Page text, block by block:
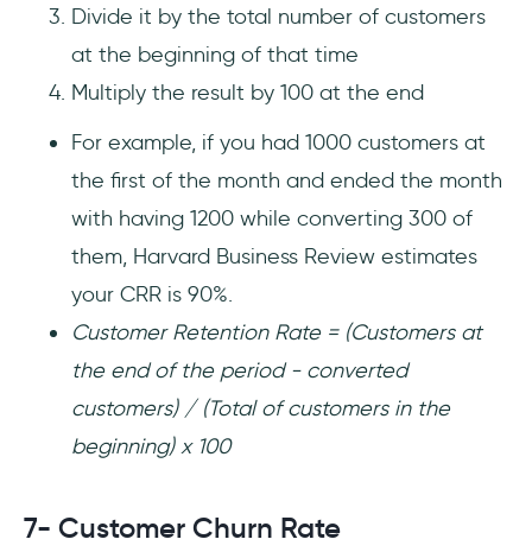
Divide it by the total number of customers
at the beginning of that time
Multiply the result by 100 at the end
For example, if you had 1000 customers at
the first of the month and ended the month
with having 1200 while converting 300 of
them, Harvard Business Review estimates
your CRR is 90%.
Customer Retention Rate = (Customers at
the end of the period - converted
customers) / (Total of customers in the
beginning) x 100
7- Customer Churn Rate